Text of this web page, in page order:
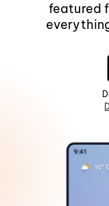
featured